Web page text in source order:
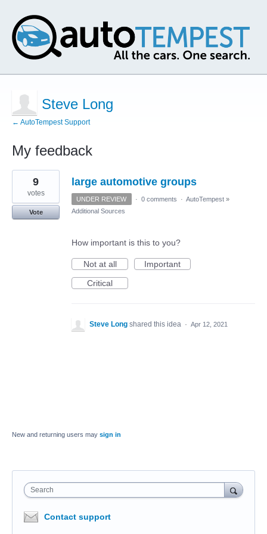
Steve Long
← AutoTempest Support
My feedback
1
found
large automotive groups
9
votes
Vote
UNDER REVIEW · 0 comments · AutoTempest »
Additional Sources
How important is this to you?
Not at all
Important
Critical
Steve Long shared this idea · Apr 12, 2021
New and returning users may sign in
Search
Contact support